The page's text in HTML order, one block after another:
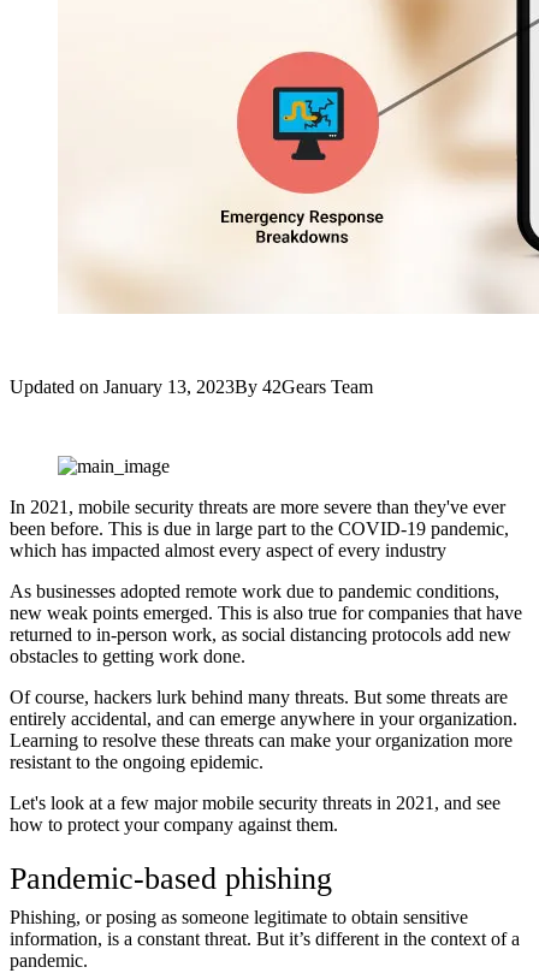
Updated on January 13, 2023By 42Gears Team
In 2021, mobile security threats are more severe than they've ever
been before. This is due in large part to the COVID-19 pandemic,
which has impacted almost every aspect of every industry
As businesses adopted remote work due to pandemic conditions,
new weak points emerged. This is also true for companies that have
returned to in-person work, as social distancing protocols add new
obstacles to getting work done.
Of course, hackers lurk behind many threats. But some threats are
entirely accidental, and can emerge anywhere in your organization.
Learning to resolve these threats can make your organization more
resistant to the ongoing epidemic.
Let's look at a few major mobile security threats in 2021, and see
how to protect your company against them.
Pandemic-based phishing
Phishing, or posing as someone legitimate to obtain sensitive
information, is a constant threat. But it’s different in the context of a
pandemic.